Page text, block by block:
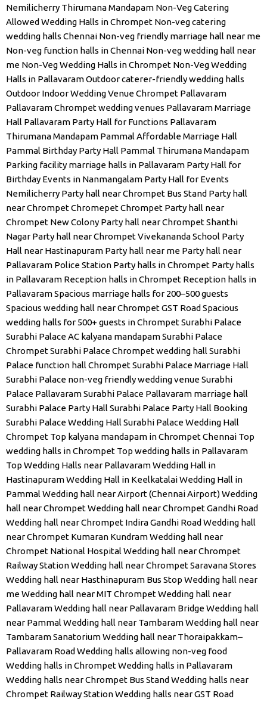
Nemilicherry Thirumana Mandapam Non-Veg Catering
Allowed Wedding Halls in Chrompet Non-veg catering
wedding halls Chennai Non-veg friendly marriage hall near me
Non-veg function halls in Chennai Non-veg wedding hall near
me Non-Veg Wedding Halls in Chrompet Non-Veg Wedding
Halls in PallavaramOutdoor caterer-friendly wedding halls
Outdoor Indoor Wedding Venue Chrompet Pallavaram
Pallavaram Chrompet wedding venues Pallavaram Marriage
Hall Pallavaram Party Hall for Functions Pallavaram
Thirumana Mandapam Pammal Affordable Marriage Hall
Pammal Birthday Party Hall Pammal Thirumana Mandapam
Parking facility marriage halls in Pallavaram Party Hall for
Birthday Events in Nanmangalam Party Hall for Events
Nemilicherry Party hall near Chrompet Bus Stand Party hall
near Chrompet Chromepet Chrompet Party hall near
Chrompet New Colony Party hall near Chrompet Shanthi
Nagar Party hall near Chrompet Vivekananda School Party
Hall near Hastinapuram Party hall near me Party hall near
Pallavaram Police Station Party halls in Chrompet Party halls
in Pallavaram Reception halls in Chrompet Reception halls in
PallavaramSpacious marriage halls for 200–500 guests
Spacious wedding hall near Chrompet GST Road Spacious
wedding halls for 500+ guests in ChrompetSurabhi Palace
Surabhi Palace AC kalyana mandapamSurabhi Palace
ChrompetSurabhi Palace Chrompet wedding hall Surabhi
Palace function hall ChrompetSurabhi Palace Marriage Hall
Surabhi Palace non-veg friendly wedding venueSurabhi
Palace PallavaramSurabhi Palace Pallavaram marriage hall
Surabhi Palace Party Hall Surabhi Palace Party Hall Booking
Surabhi Palace Wedding Hall Surabhi Palace Wedding Hall
Chrompet Top kalyana mandapam in Chrompet Chennai Top
wedding halls in Chrompet Top wedding halls in Pallavaram
Top Wedding Halls near PallavaramWedding Hall in
HastinapuramWedding Hall in KeelkatalaiWedding Hall in
Pammal Wedding hall near Airport (Chennai Airport)Wedding
hall near ChrompetWedding hall near Chrompet Gandhi Road
Wedding hall near Chrompet Indira Gandhi Road Wedding hall
near Chrompet Kumaran KundramWedding hall near
Chrompet National Hospital Wedding hall near Chrompet
Railway StationWedding hall near Chrompet Saravana Stores
Wedding hall near Hasthinapuram Bus Stop Wedding hall near
meWedding hall near MIT ChrompetWedding hall near
PallavaramWedding hall near Pallavaram BridgeWedding hall
near Pammal Wedding hall near TambaramWedding hall near
Tambaram SanatoriumWedding hall near Thoraipakkam–
Pallavaram Road Wedding halls allowing non-veg food
Wedding halls in ChrompetWedding halls in Pallavaram
Wedding halls near Chrompet Bus Stand Wedding halls near
Chrompet Railway StationWedding halls near GST Road